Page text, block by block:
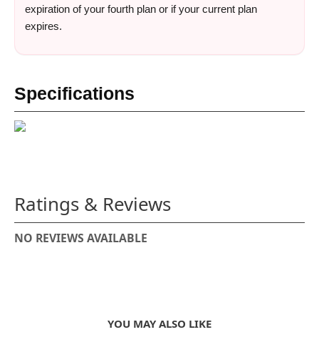
expiration of your fourth plan or if your current plan
expires.
Specifications
Ratings & Reviews
NO REVIEWS AVAILABLE
YOU MAY ALSO LIKE